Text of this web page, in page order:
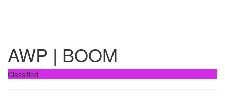
AWP | BOOM
Classified